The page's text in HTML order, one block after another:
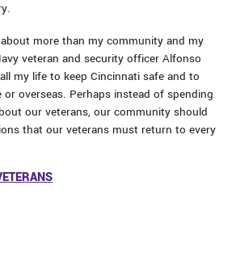
more than my community and my
veteran and security officer Alfonso
my life to keep Cincinnati safe and to
overseas. Perhaps instead of spending
our veterans, our community should
that our veterans must return to every